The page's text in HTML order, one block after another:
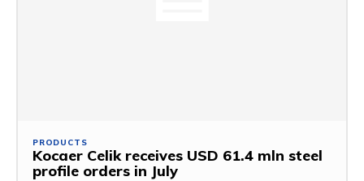
PRODUCTS
Kocaer Celik receives USD 61.4 mln steel
profile orders in July